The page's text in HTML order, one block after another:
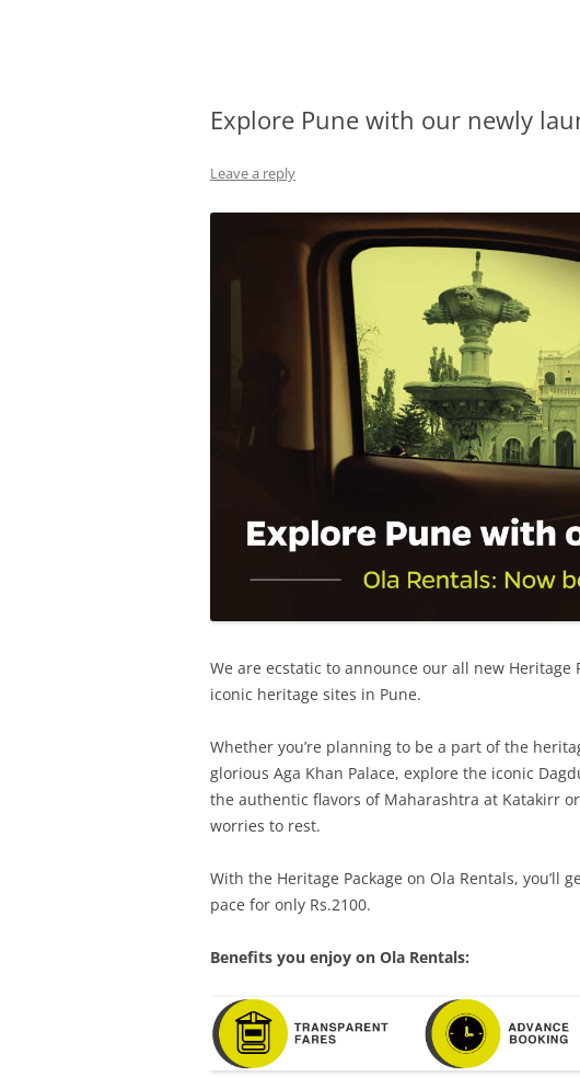
Explore Pune with our newly
Leave a reply
We are ecstatic to announce our all new Heritage
iconic heritage sites in Pune.
Whether you’re planning to be a part of the
glorious Aga Khan Palace, explore the iconic
the authentic flavors of Maharashtra at Katakirr
worries to rest.
With the Heritage Package on Ola Rentals, you’ll
pace for only Rs.2100.
Benefits you enjoy on Ola Rentals: